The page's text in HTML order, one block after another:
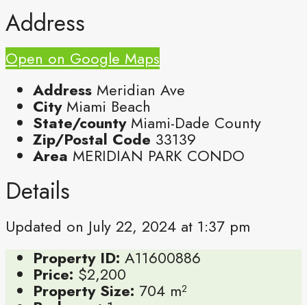
Address
Open on Google Maps
Address Meridian Ave
City Miami Beach
State/county Miami-Dade County
Zip/Postal Code 33139
Area MERIDIAN PARK CONDO
Details
Updated on July 22, 2024 at 1:37 pm
Property ID: A11600886
Price: $2,200
Property Size: 704 m²